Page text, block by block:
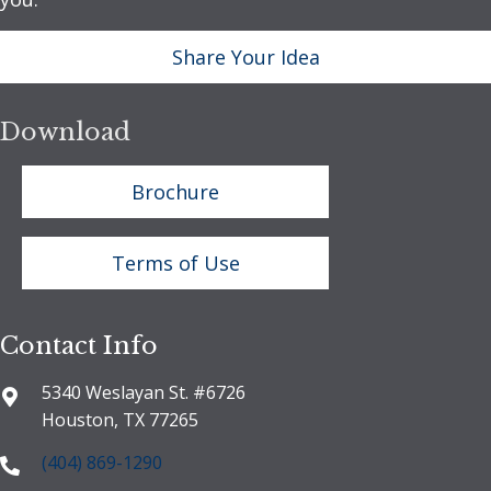
Share Your Idea
Download
Brochure
Terms of Use
Contact Info
5340 Weslayan St. #6726
Houston, TX 77265
(404) 869-1290